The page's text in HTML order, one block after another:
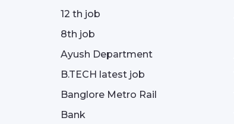
12 th job
8th job
Ayush Department
B.TECH latest job
Banglore Metro Rail
Bank